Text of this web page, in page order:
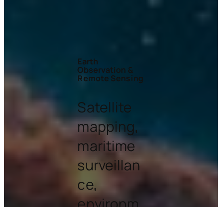
Earth
Observation &
Remote Sensing
Satellite
mapping,
maritime
surveillan
ce,